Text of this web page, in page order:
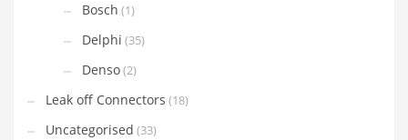
Bosch (1)
Delphi (35)
Denso(2)
Leak off Connectors (18)
Uncategorised (33)